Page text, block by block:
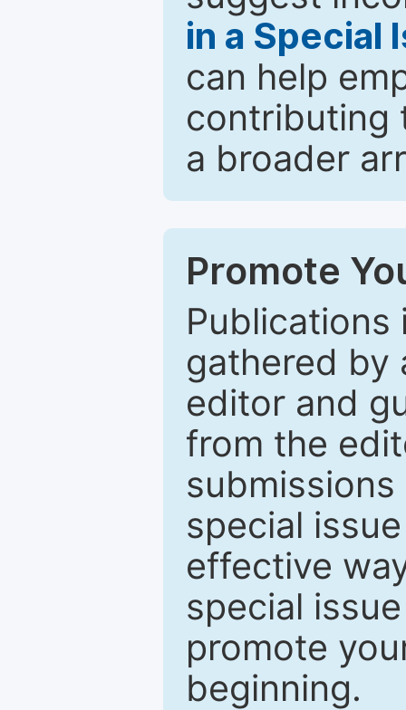
in a Special
can help
contributing
a broader
Promote
Publications
gathered by
editor and
from the
special
effective
special
promote
beginning.